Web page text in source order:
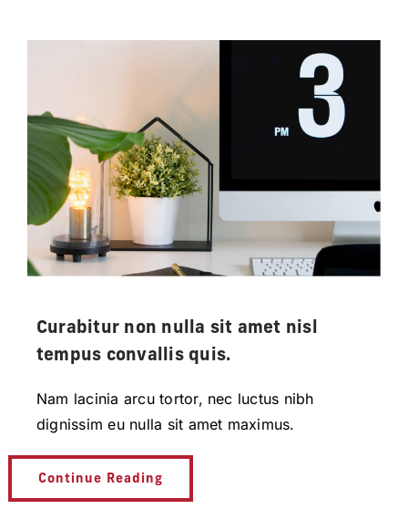
Curabitur non nulla sit amet nisl
tempus convallis quis.
Nam lacinia arcu tortor, nec luctus nibh
dignissim eu nulla sit amet maximus.
Continue Reading